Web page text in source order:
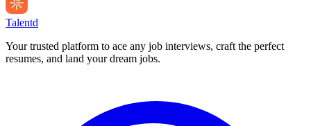
Talentd
Your trusted platform to ace any job interviews, craft the perfect
resumes, and land your dream jobs.